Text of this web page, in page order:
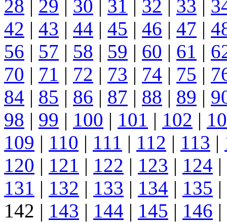
28 | 29 | 30 | 31 | 32 | 33 |
42 | 43 | 44 | 45 | 46 | 47 |
56 | 57 | 58 | 59 | 60 | 61 |
70 | 71 | 72 | 73 | 74 | 75 |
84 | 85 | 86 | 87 | 88 | 89 |
98 | 99 | 100 | 101 | 102 |
109 | 110 | 111 | 112 | 113 |
120 | 121 | 122 | 123 | 124 |
131 | 132 | 133 | 134 | 135 |
142 | 143 | 144 | 145 | 146 |